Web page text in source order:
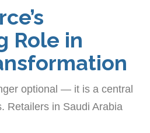
Role in
optional — it is a central
Retailers in Saudi Arabia